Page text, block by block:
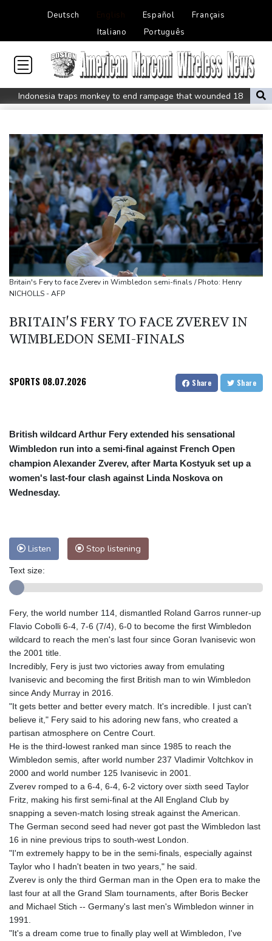
Deutsch English Español
Français
Italiano
Português
Indonesia traps monkey to end rampage that wounded 18
people
Food security fears mount as UK farmers battle drought
Camels find unlikely home in outback Australia
Houthi missile attacks kill 58 Saudi-backed Yemeni govt forces
Pacific nations fail to agree on statement condemning China
missile test
Chinese activist held in Bangkok finds Canada refuge
Anguish and hope: why a Tibetan set himself on fire in New York
Kiss takes reins as Wallabies face Japan
Oil extends gains and stocks fall on fresh Hormuz worries
Britain's Fery to face Zverev in Wimbledon semi-finals / Photo: Henry
NICHOLLS - AFP
BRITAIN'S FERY TO FACE ZVEREV IN
WIMBLEDON SEMI-FINALS
SPORTS 08.07.2026 Share Share
British wildcard Arthur Fery extended his sensational
Wimbledon run into a semi-final against French Open
champion Alexander Zverev, after Marta Kostyuk set up a
women's last-four clash against Linda Noskova on
Wednesday.
Listen Stop listening
Text size:
Fery, the world number 114, dismantled Roland Garros runner-up
Flavio Cobolli 6-4, 7-6 (7/4), 6-0 to become the first Wimbledon
wildcard to reach the men's last four since Goran Ivanisevic won
the 2001 title.
Incredibly, Fery is just two victories away from emulating
Ivanisevic and becoming the first British man to win Wimbledon
since Andy Murray in 2016.
"It gets better and better every match. It's incredible. I just can't
believe it," Fery said to his adoring new fans, who created a
partisan atmosphere on Centre Court.
He is the third-lowest ranked man since 1985 to reach the
Wimbledon semis, after world number 237 Vladimir Voltchkov in
2000 and world number 125 Ivanisevic in 2001.
Zverev romped to a 6-4, 6-4, 6-2 victory over sixth seed Taylor
Fritz, making his first semi-final at the All England Club by
snapping a seven-match losing streak against the American.
The German second seed had never got past the Wimbledon last
16 in nine previous trips to south-west London.
"I'm extremely happy to be in the semi-finals, especially against
Taylor who I hadn't beaten in two years," he said.
Zverev is only the third German man in the Open era to make the
last four at all the Grand Slam tournaments, after Boris Becker
and Michael Stich -- Germany's last men's Wimbledon winner in
1991.
"It's a dream come true to finally play well at Wimbledon, I've